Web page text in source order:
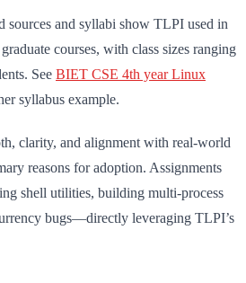
sources and syllabi show TLPI used in
courses, with class sizes ranging
See BIET CSE 4th year Linux
syllabus example.
clarity, and alignment with real-world
reasons for adoption. Assignments
shell utilities, building multi-process
bugs—directly leveraging TLPI’s